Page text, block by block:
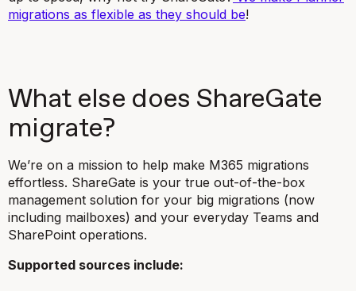
migrations as flexible as they should be!
What else does ShareGate
migrate?
We’re on a mission to help make M365 migrations
effortless. ShareGate is your true out-of-the-box
management solution for your big migrations (now
including mailboxes) and your everyday Teams and
SharePoint operations.
Supported sources include: